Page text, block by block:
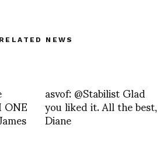
RELATED NEWS
asvof: @Stabilist Glad
you liked it. All the best,
Diane